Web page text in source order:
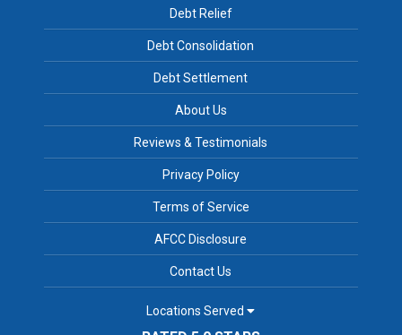
Debt Relief
Debt Consolidation
Debt Settlement
About Us
Reviews & Testimonials
Privacy Policy
Terms of Service
AFCC Disclosure
Contact Us
Locations Served